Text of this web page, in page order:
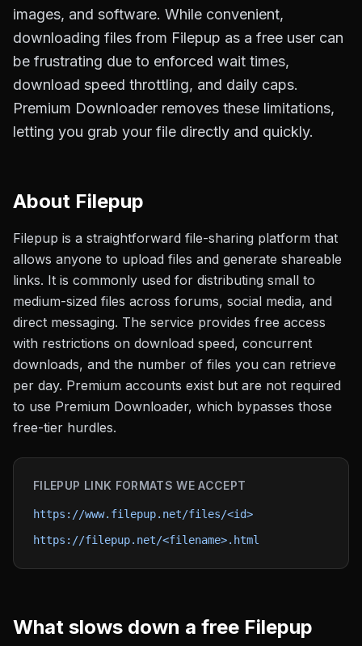
images, and software. While convenient,
downloading files from Filepup as a free user can
be frustrating due to enforced wait times,
download speed throttling, and daily caps.
Premium Downloader removes these limitations,
letting you grab your file directly and quickly.
About Filepup
Filepup is a straightforward file-sharing platform that
allows anyone to upload files and generate shareable
links. It is commonly used for distributing small to
medium-sized files across forums, social media, and
direct messaging. The service provides free access
with restrictions on download speed, concurrent
downloads, and the number of files you can retrieve
per day. Premium accounts exist but are not required
to use Premium Downloader, which bypasses those
free-tier hurdles.
FILEPUP LINK FORMATS WE ACCEPT
https://www.filepup.net/files/<id>
https://filepup.net/<filename>.html
What slows down a free Filepup